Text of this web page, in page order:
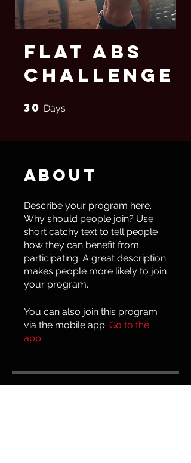
Flat Abs
Challenge
30 Days
About
Describe your program here.
Why should people join? Use
short catchy text to tell people
how they can benefit from
participating. A great description
makes people more likely to join
your program.
You can also join this program
via the mobile app. Go to the
app